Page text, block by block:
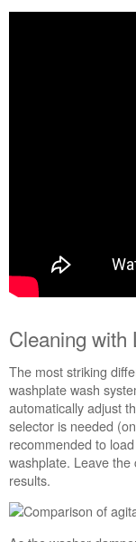
service.
Canada
Interested
in
purchasing
an
Extended
Service
Plan?
States
Canada
Cleaning with
The most striking
washplate wash
automatically adjust
selector is needed
recommended to
washplate. Leave
results.